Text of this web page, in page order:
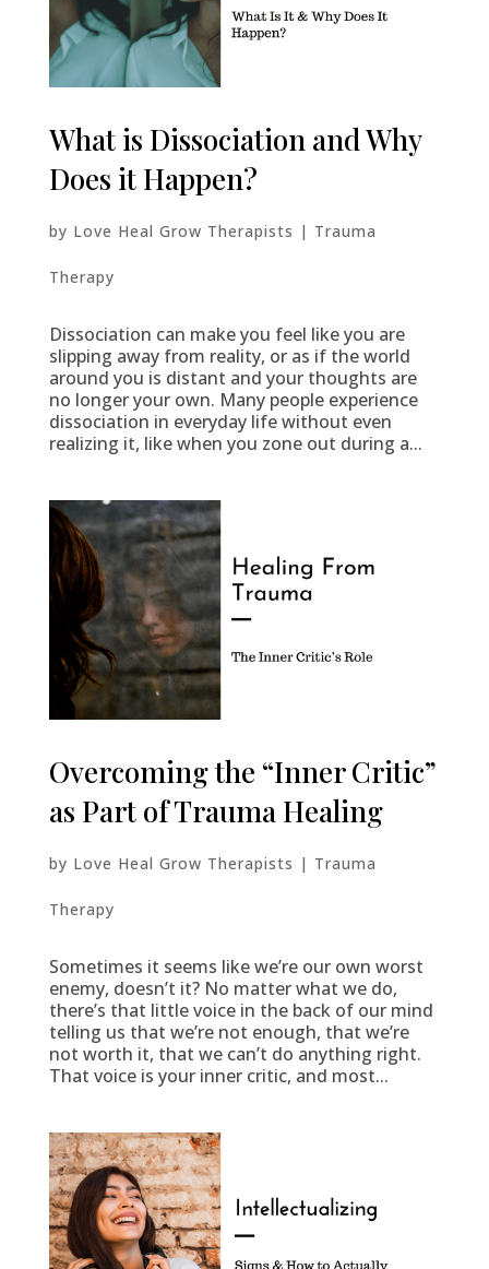
What is Dissociation and Why
Does it Happen?
by Love Heal Grow Therapists | Trauma
Therapy
Dissociation can make you feel like you are
slipping away from reality, or as if the world
around you is distant and your thoughts are
no longer your own. Many people experience
dissociation in everyday life without even
realizing it, like when you zone out during a...
Overcoming the “Inner Critic”
as Part of Trauma Healing
by Love Heal Grow Therapists | Trauma
Therapy
Sometimes it seems like we’re our own worst
enemy, doesn’t it? No matter what we do,
there’s that little voice in the back of our mind
telling us that we’re not enough, that we’re
not worth it, that we can’t do anything right.
That voice is your inner critic, and most...